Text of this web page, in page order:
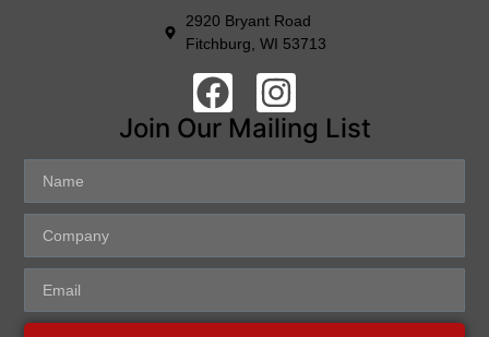
2920 Bryant Road
Fitchburg, WI 53713
Join Our Mailing List